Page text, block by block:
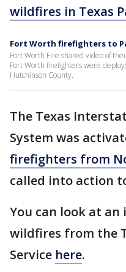
wildfires in Texas
Fort Worth firefighters to
Fort Worth Fire shared video of
Fort Worth firefighters were
Hutchinson County.
The Texas
System was
firefighters from
called into action
You can look at
wildfires from the
Service here.